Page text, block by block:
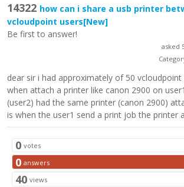
14322 how can i share a usb printer
vcloudpoint users[New]
Be first to answer!
asked
dear sir i had approximately of 50 vcloudpoint
when attach a printer like canon 2900 on
(user2) had the same printer (canon 2900)
is when the user1 send a print job the printer
0 votes
0 answers
40 views